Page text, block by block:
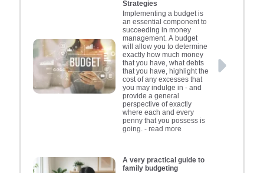
budget you can
consistently follow,
enhancing financial
security and family well-
being.
Strategies
Implementing a budget is
an essential component to
succeeding in money
management. A budget
will allow you to determine
exactly how much money
that you have, what debts
that you have, highlight the
cost of any excesses that
you may indulge in - and
provide a general
perspective of exactly
where each and every
penny that you possess is
going. - read more
A very practical guide to
family budgeting